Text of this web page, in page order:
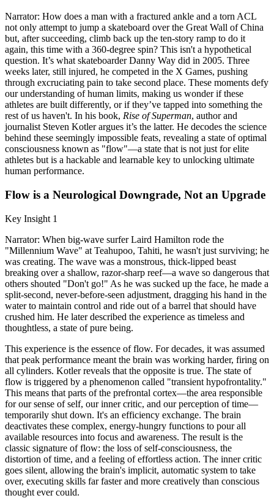
Narrator: How does a man with a fractured ankle and a torn ACL
not only attempt to jump a skateboard over the Great Wall of China
but, after succeeding, climb back up the ten-story ramp to do it
again, this time with a 360-degree spin? This isn't a hypothetical
question. It’s what skateboarder Danny Way did in 2005. Three
weeks later, still injured, he competed in the X Games, pushing
through excruciating pain to take second place. These moments defy
our understanding of human limits, making us wonder if these
athletes are built differently, or if they’ve tapped into something the
rest of us haven't. In his book, Rise of Superman, author and
journalist Steven Kotler argues it’s the latter. He decodes the science
behind these seemingly impossible feats, revealing a state of optimal
consciousness known as "flow"—a state that is not just for elite
athletes but is a hackable and learnable key to unlocking ultimate
human performance.
Flow is a Neurological Downgrade, Not an Upgrade
Key Insight 1
Narrator: When big-wave surfer Laird Hamilton rode the
"Millennium Wave" at Teahupoo, Tahiti, he wasn't just surviving; he
was creating. The wave was a monstrous, thick-lipped beast
breaking over a shallow, razor-sharp reef—a wave so dangerous that
others shouted "Don't go!" As he was sucked up the face, he made a
split-second, never-before-seen adjustment, dragging his hand in the
water to maintain control and ride out of a barrel that should have
crushed him. He later described the experience as timeless and
thoughtless, a state of pure being.
This experience is the essence of flow. For decades, it was assumed
that peak performance meant the brain was working harder, firing on
all cylinders. Kotler reveals that the opposite is true. The state of
flow is triggered by a phenomenon called "transient hypofrontality."
This means that parts of the prefrontal cortex—the area responsible
for our sense of self, our inner critic, and our perception of time—
temporarily shut down. It's an efficiency exchange. The brain
deactivates these complex, energy-hungry functions to pour all
available resources into focus and awareness. The result is the
classic signature of flow: the loss of self-consciousness, the
distortion of time, and a feeling of effortless action. The inner critic
goes silent, allowing the brain's implicit, automatic system to take
over, executing skills far faster and more creatively than conscious
thought ever could.